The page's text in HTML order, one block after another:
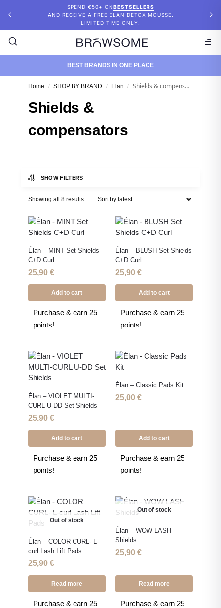
SPEND €50+ ONBESTSELLERS
AND RECEIVE A FREE ELAN DETOX MOUSSE.
LIMITED TIME ONLY.
BEST BRANDS IN ONE PLACE
Home / SHOP BY BRAND / Elan / Shields & compensators
Shields &
compensators
SHOW FILTERS
Showing all 8 results
Élan – MINT Set Shields
C+D Curl
25,90 €
Add to cart
Purchase & earn 25
points!
Élan – BLUSH Set Shields
C+D Curl
25,90 €
Add to cart
Purchase & earn 25
points!
Élan – VIOLET MULTI-
CURL U-DD Set Shields
25,90 €
Add to cart
Purchase & earn 25
points!
Élan – Classic Pads Kit
25,00 €
Add to cart
Purchase & earn 25
points!
Out of stock
Élan – COLOR CURL- L-
curl Lash Lift Pads
25,90 €
Read more
Purchase & earn 25
Out of stock
Élan – WOW LASH
Shields
25,90 €
Read more
Purchase & earn 25